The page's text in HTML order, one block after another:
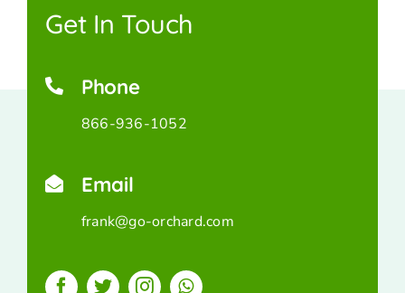
Get In Touch
Phone
866-936-1052
Email
frank@go-orchard.com